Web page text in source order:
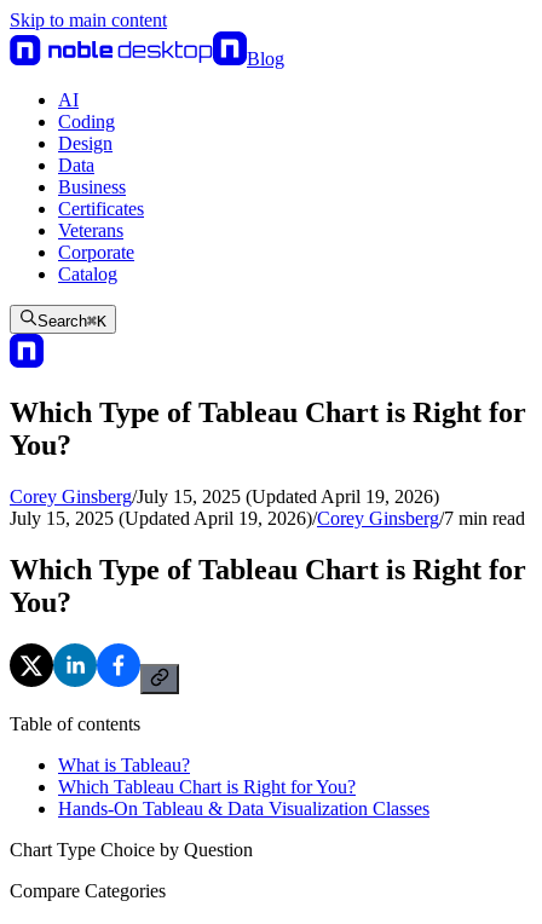
Skip to main content
Blog
AI
Coding
Design
Data
Business
Certificates
Veterans
Corporate
Catalog
Search⌘K
Which Type of Tableau Chart is Right for
You?
Corey Ginsberg/July 15, 2025 (Updated April 19, 2026)
July 15, 2025 (Updated April 19, 2026)/Corey Ginsberg/7 min read
Which Type of Tableau Chart is Right for
You?
Table of contents
What is Tableau?
Which Tableau Chart is Right for You?
Hands-On Tableau & Data Visualization Classes
Chart Type Choice by Question
Compare Categories